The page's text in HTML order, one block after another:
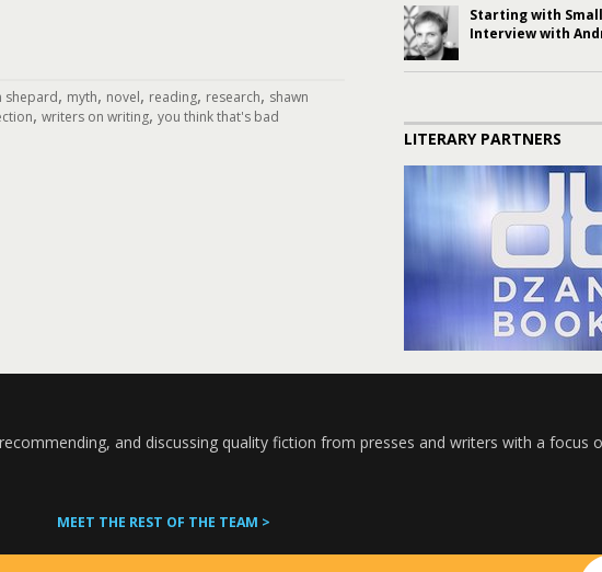
shepard, myth, novel, reading, research, shawn
, writers on writing, you think that's bad
Starting with
Interview with
LITERARY PARTNERS
and discussing quality fiction from presses and writers with a focus
MEET THE REST OF THE TEAM >